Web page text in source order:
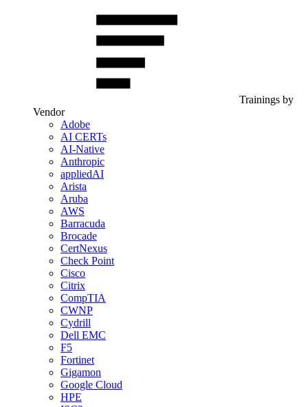
Trainings by
Vendor
Adobe
AI CERTs
AI-Native
Anthropic
appliedAI
Arista
Aruba
AWS
Barracuda
Brocade
CertNexus
Check Point
Cisco
Citrix
CompTIA
CWNP
Cydrill
Dell EMC
F5
Fortinet
Gigamon
Google Cloud
HPE